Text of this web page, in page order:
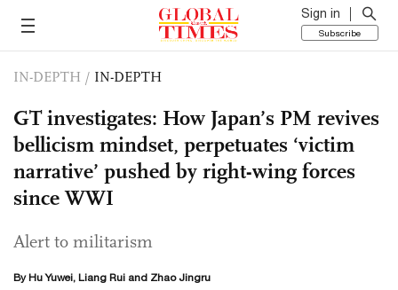
Sign in
Subscribe
IN-DEPTH / IN-DEPTH
GT investigates: How Japan’s PM revives
bellicism mindset, perpetuates ‘victim
narrative’ pushed by right-wing forces
since WWI
Alert to militarism
By Hu Yuwei, Liang Rui and Zhao Jingru